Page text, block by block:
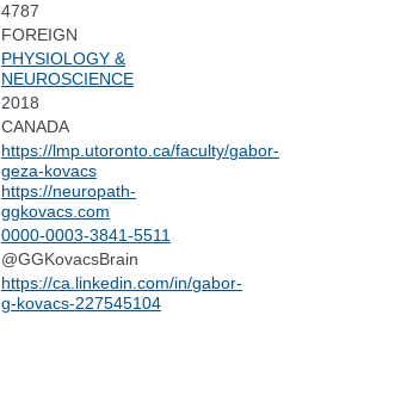
4787
FOREIGN
PHYSIOLOGY &
NEUROSCIENCE
2018
CANADA
https://lmp.utoronto.ca/faculty/gabor-
geza-kovacs
https://neuropath-
ggkovacs.com
0000-0003-3841-5511
@GGKovacsBrain
https://ca.linkedin.com/in/gabor-
g-kovacs-227545104